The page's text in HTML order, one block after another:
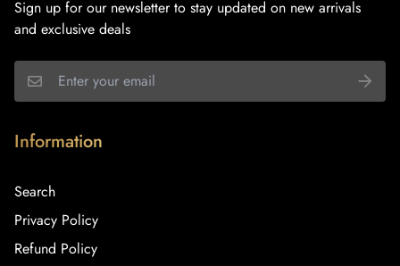
Sign up for our newsletter to stay updated on new arrivals
and exclusive deals
Information
Search
Privacy Policy
Refund Policy